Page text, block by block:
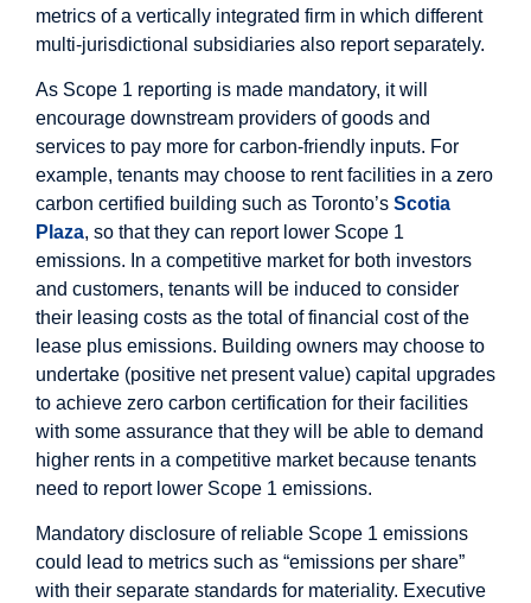
metrics of a vertically integrated firm in which different
multi-jurisdictional subsidiaries also report separately.
As Scope 1 reporting is made mandatory, it will
encourage downstream providers of goods and
services to pay more for carbon-friendly inputs. For
example, tenants may choose to rent facilities in a zero
carbon certified building such as Toronto’s Scotia
Plaza, so that they can report lower Scope 1
emissions. In a competitive market for both investors
and customers, tenants will be induced to consider
their leasing costs as the total of financial cost of the
lease plus emissions. Building owners may choose to
undertake (positive net present value) capital upgrades
to achieve zero carbon certification for their facilities
with some assurance that they will be able to demand
higher rents in a competitive market because tenants
need to report lower Scope 1 emissions.
Mandatory disclosure of reliable Scope 1 emissions
could lead to metrics such as “emissions per share”
with their separate standards for materiality. Executive